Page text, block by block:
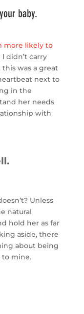
baby.
more likely to
I didn’t carry
was a great
next to
in the
her needs
with
Unless
natural
hold her as far
aside, there
about being
to mine.